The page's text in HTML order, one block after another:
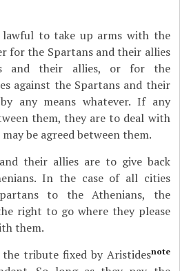
to take up arms with the
for the Spartans and their allies
and their allies, or for the
against the Spartans and their
any means whatever. If any
them, they are to deal with
be agreed between them.
their allies are to give back
In the case of all cities
to the Athenians, the
right to go where they please
them.
tribute fixed by Aristidesnote